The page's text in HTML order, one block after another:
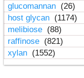
glucomannan (26)
host glycan (1174)
melibiose (88)
raffinose (821)
xylan (1552)